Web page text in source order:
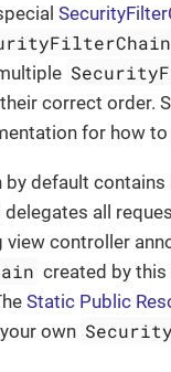
correct order.
for how
by default
all
controller
created by
Static Public
own